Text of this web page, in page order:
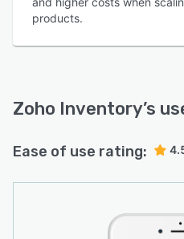
products.
Zoho Inventory’s
Ease of use rating: